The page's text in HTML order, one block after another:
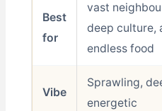
Best
for
vast
deep culture,
endless food
Vibe
Sprawling,
energetic